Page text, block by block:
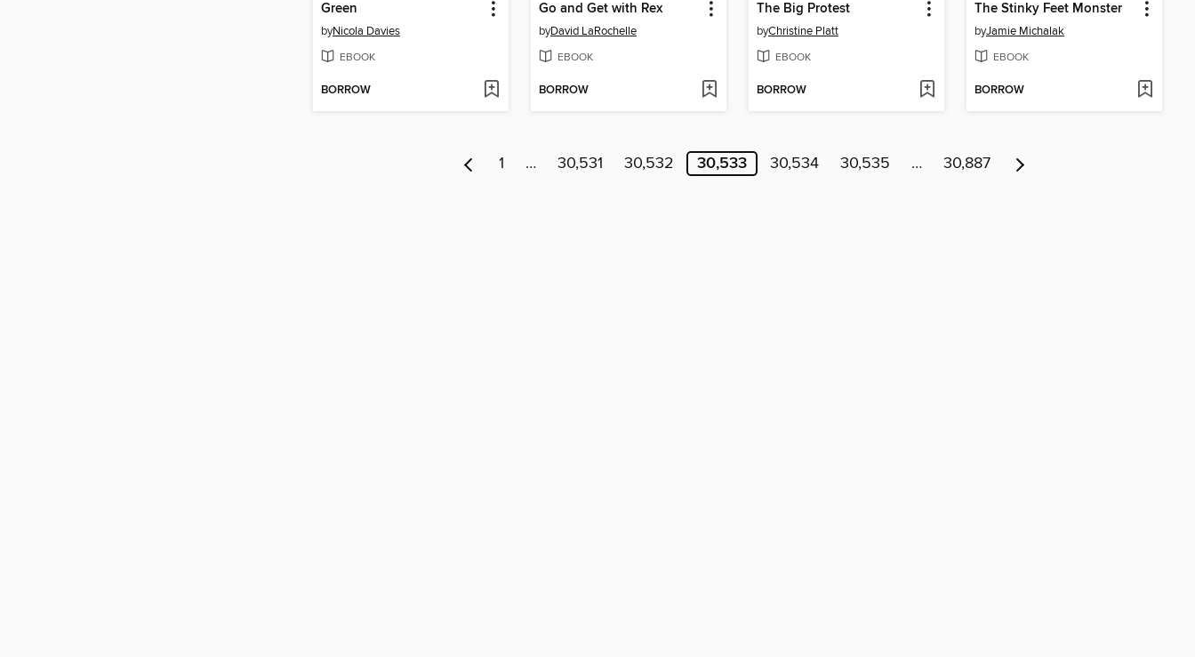
Green
byNicola Davies
EBOOK
BORROW
Go and Get with Rex
byDavid LaRochelle
EBOOK
BORROW
The Big Protest
byChristine Platt
EBOOK
BORROW
The Stinky Feet Monster
byJamie Michalak
EBOOK
BORROW
1 … 30,531 30,532 30,533 30,534 30,535 … 30,887